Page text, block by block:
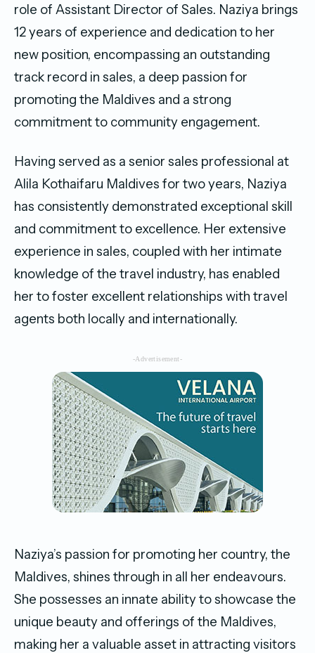
role of Assistant Director of Sales. Naziya brings
12 years of experience and dedication to her
new position, encompassing an outstanding
track record in sales, a deep passion for
promoting the Maldives and a strong
commitment to community engagement.
Having served as a senior sales professional at
Alila Kothaifaru Maldives for two years, Naziya
has consistently demonstrated exceptional skill
and commitment to excellence. Her extensive
experience in sales, coupled with her intimate
knowledge of the travel industry, has enabled
her to foster excellent relationships with travel
agents both locally and internationally.
-Advertisement-
Naziya’s passion for promoting her country, the
Maldives, shines through in all her endeavours.
She possesses an innate ability to showcase the
unique beauty and offerings of the Maldives,
making her a valuable asset in attracting visitors